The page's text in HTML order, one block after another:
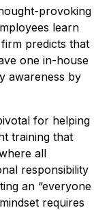
provoking
learn
predicts that
one in-house
awareness by
for helping
training that
all
responsibility
an “everyone
requires